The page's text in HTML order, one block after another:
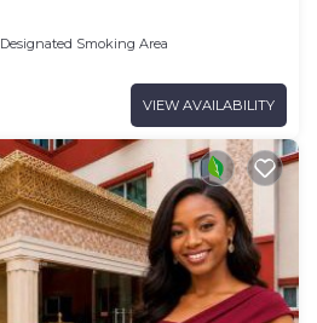
Designated Smoking Area
VIEW AVAILABILITY